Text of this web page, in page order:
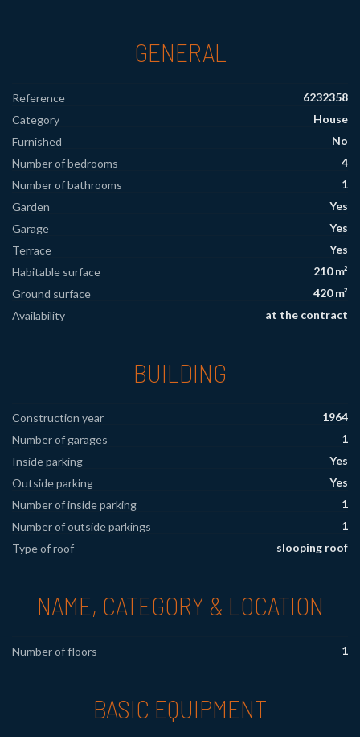
GENERAL
Reference
6232358
Category
House
Furnished
No
Number of bedrooms
4
Number of bathrooms
1
Garden
Yes
Garage
Yes
Terrace
Yes
Habitable surface
210 m²
Ground surface
420 m²
Availability
at the contract
BUILDING
Construction year
1964
Number of garages
1
Inside parking
Yes
Outside parking
Yes
Number of inside parking
1
Number of outside parkings
1
Type of roof
slooping roof
NAME, CATEGORY & LOCATION
Number of floors 1
BASIC EQUIPMENT